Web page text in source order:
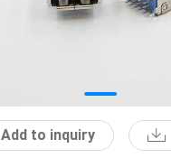
Add to inquiry